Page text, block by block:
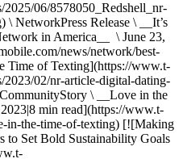
06/8578050_Redshell_nr-
NetworkPress Release \ __It’s
in America__ \ June 23,
news/network/best-
Time of Texting](https://www.t-
2023/02/nr-article-digital-dating-
\ __Love in the
min read](https://www.t-
in-the-time-of-texting) [![Making
to Set Bold Sustainability Goals